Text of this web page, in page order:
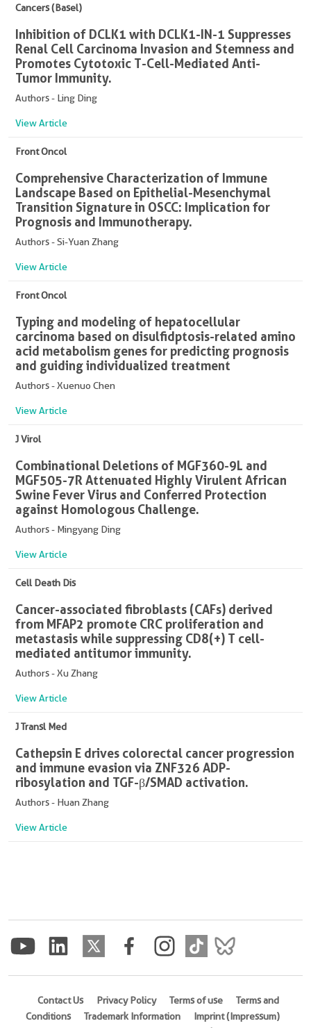
Cancers (Basel)
Inhibition of DCLK1 with DCLK1-IN-1 Suppresses
Renal Cell Carcinoma Invasion and Stemness and
Promotes Cytotoxic T-Cell-Mediated Anti-
Tumor Immunity.
Authors - Ling Ding
View Article
Front Oncol
Comprehensive Characterization of Immune
Landscape Based on Epithelial-Mesenchymal
Transition Signature in OSCC: Implication for
Prognosis and Immunotherapy.
Authors - Si-Yuan Zhang
View Article
Front Oncol
Typing and modeling of hepatocellular
carcinoma based on disulfidptosis-related amino
acid metabolism genes for predicting prognosis
and guiding individualized treatment
Authors - Xuenuo Chen
View Article
J Virol
Combinational Deletions of MGF360-9L and
MGF505-7R Attenuated Highly Virulent African
Swine Fever Virus and Conferred Protection
against Homologous Challenge.
Authors - Mingyang Ding
View Article
Cell Death Dis
Cancer-associated fibroblasts (CAFs) derived
from MFAP2 promote CRC proliferation and
metastasis while suppressing CD8(+) T cell-
mediated antitumor immunity.
Authors - Xu Zhang
View Article
J Transl Med
Cathepsin E drives colorectal cancer progression
and immune evasion via ZNF326 ADP-
ribosylation and TGF-β/SMAD activation.
Authors - Huan Zhang
View Article
Contact Us Privacy Policy Terms of use
Terms and
Conditions
Trademark Information
Imprint (Impressum)